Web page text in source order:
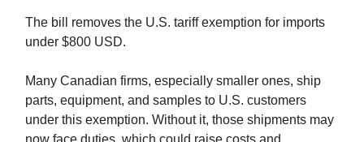
The bill removes the U.S. tariff exemption for imports
under $800 USD.
Many Canadian firms, especially smaller ones, ship
parts, equipment, and samples to U.S. customers
under this exemption. Without it, those shipments may
now face duties, which could raise costs and